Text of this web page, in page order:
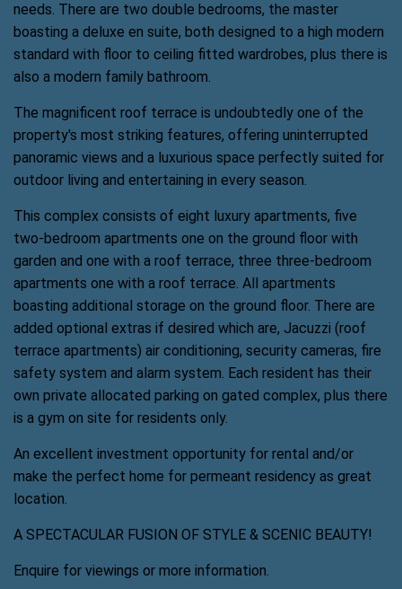
needs. There are two double bedrooms, the master
boasting a deluxe en suite, both designed to a high modern
standard with floor to ceiling fitted wardrobes, plus there is
also a modern family bathroom.
The magnificent roof terrace is undoubtedly one of the
property's most striking features, offering uninterrupted
panoramic views and a luxurious space perfectly suited for
outdoor living and entertaining in every season.
This complex consists of eight luxury apartments, five
two-bedroom apartments one on the ground floor with
garden and one with a roof terrace, three three-bedroom
apartments one with a roof terrace. All apartments
boasting additional storage on the ground floor. There are
added optional extras if desired which are, Jacuzzi (roof
terrace apartments) air conditioning, security cameras, fire
safety system and alarm system. Each resident has their
own private allocated parking on gated complex, plus there
is a gym on site for residents only.
An excellent investment opportunity for rental and/or
make the perfect home for permeant residency as great
location.
A SPECTACULAR FUSION OF STYLE & SCENIC BEAUTY!
Enquire for viewings or more information.